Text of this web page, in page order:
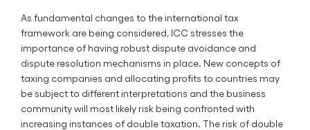
As fundamental changes to the international tax
framework are being considered, ICC stresses the
importance of having robust dispute avoidance and
dispute resolution mechanisms in place. New concepts of
taxing companies and allocating profits to countries may
be subject to different interpretations and the business
community will most likely risk being confronted with
increasing instances of double taxation. The risk of double